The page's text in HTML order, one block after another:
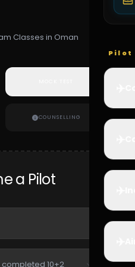
Pilot
Classes in Oman
COUNSELLING
a Pilot